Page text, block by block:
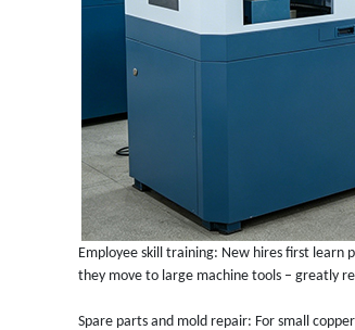
Employee skill training: New hires first learn
they move to large machine tools – greatly
Spare parts and mold repair: For small